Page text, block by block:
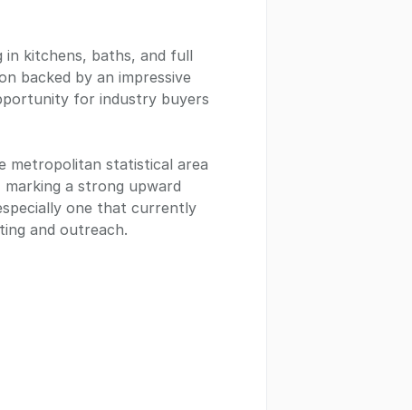
in kitchens, baths, and full
backed by an impressive
for industry buyers
metropolitan statistical area
a strong upward
one that currently
and outreach.